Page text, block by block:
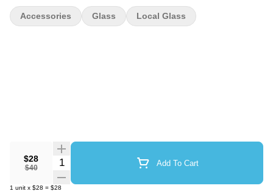
$28
$40
Quantity Selector Add To Cart
1 unit x $28 = $28
Accessories Glass Local Glass